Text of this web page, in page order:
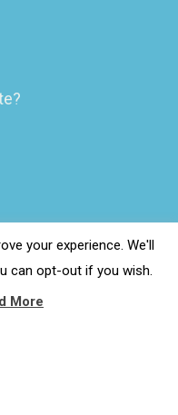
your experience. We'll
can opt-out if you wish.
More